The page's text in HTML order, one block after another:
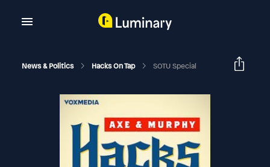
News & Politics Hacks On Tap SOTU Special